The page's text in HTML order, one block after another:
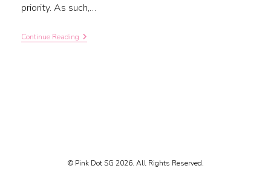
priority. As such,…
Continue Reading
© Pink Dot SG 2026. All Rights Reserved.